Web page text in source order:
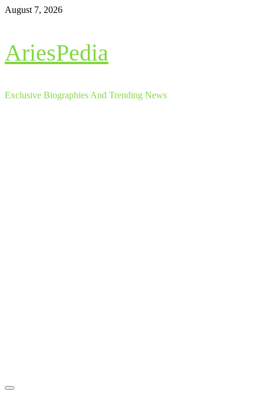
Skip
August 7, 2026
AriesPedia
Exclusive Biographies And Trending News
Primary